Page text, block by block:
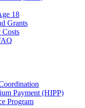
18
Grants
Payment (HIPP)
Program